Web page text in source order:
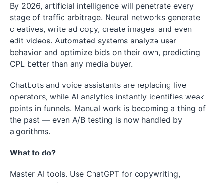
By 2026, artificial intelligence will penetrate every
stage of traffic arbitrage. Neural networks generate
creatives, write ad copy, create images, and even
edit videos. Automated systems analyze user
behavior and optimize bids on their own, predicting
CPL better than any media buyer.
Chatbots and voice assistants are replacing live
operators, while AI analytics instantly identifies weak
points in funnels. Manual work is becoming a thing of
the past — even A/B testing is now handled by
algorithms.
What to do?
Master AI tools. Use ChatGPT for copywriting,